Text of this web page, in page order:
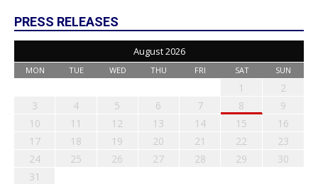
PRESS RELEASES
August 2026
MON TUE WED THU FRI SAT SUN
1
2
3
4 5 6 7 8
9
10
11 12 13 14 15
16
17
18 19 20 21 22
23
24
25 26 27 28 29
30
31